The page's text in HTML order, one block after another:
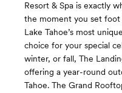
Resort & Spa is exactly
the moment you set foot
Lake Tahoe’s most
choice for your special
winter, or fall, The
offering a year-round
Tahoe. The Grand